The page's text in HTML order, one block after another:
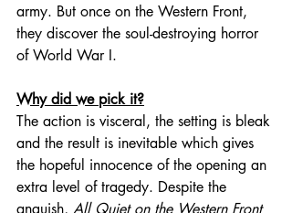
army. But once on the Western Front,
they discover the soul-destroying horror
of World War I.⁠
Why did we pick it?
The action is visceral, the setting is bleak
and the result is inevitable which gives
the hopeful innocence of the opening an
extra level of tragedy. Despite the
anguish, All Quiet on the Western Front